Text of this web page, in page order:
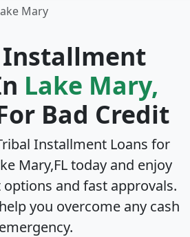
Mary
Lake Mary,
Bad Credit
Installment Loans for
Mary,FLtoday and enjoy
and fast approvals.
you overcome any cash
emergency.